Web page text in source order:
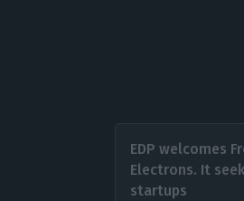
EDP welcomes
Electrons. It
startups